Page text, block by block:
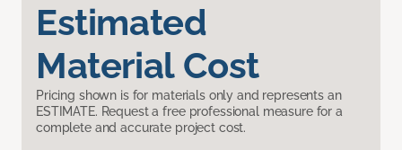
Estimated
Material Cost
Pricing shown is for materials only and represents an
ESTIMATE. Request a free professional measure for a
complete and accurate project cost.